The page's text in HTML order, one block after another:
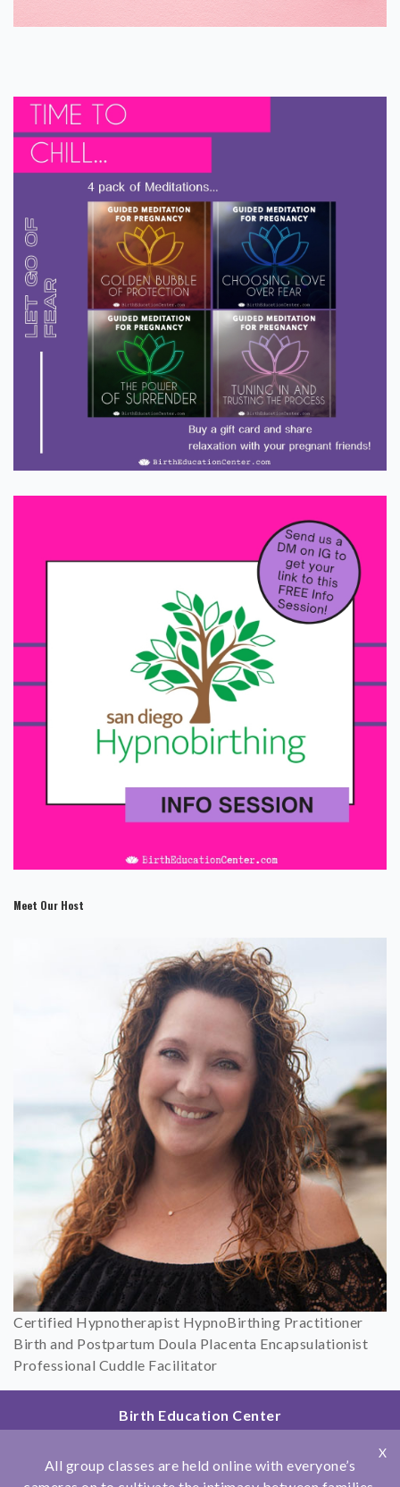
Meet Our Host
Certified Hypnotherapist HypnoBirthing Practitioner
Birth and Postpartum Doula Placenta Encapsulationist
Professional Cuddle Facilitator
X
All group classes are held online with everyone’s
Birth Education Center
San Diego, CA 92103
858.251.4204